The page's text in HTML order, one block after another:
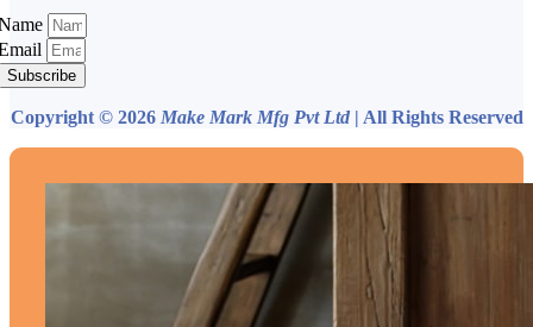
Subscribe
Copyright © 2026 Make Mark Mfg Pvt Ltd | All Rights Reserved